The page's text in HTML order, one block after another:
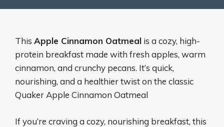
This Apple Cinnamon Oatmeal is a cozy, high-
protein breakfast made with fresh apples, warm
cinnamon, and crunchy pecans. It’s quick,
nourishing, and a healthier twist on the classic
Quaker Apple Cinnamon Oatmeal
If you’re craving a cozy, nourishing breakfast, this